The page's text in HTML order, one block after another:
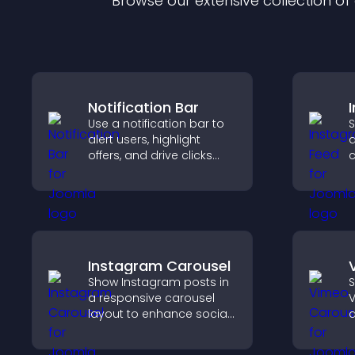
Notification Bar
Use a notification bar to
alert users, highlight
offers, and drive clicks
signups, and
conversions.
Instagram Carousel
Show Instagram posts in
a responsive carousel
layout to enhance social
content visually fresh.